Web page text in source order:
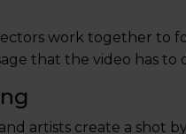
work together to
that the video has
artists create a shot